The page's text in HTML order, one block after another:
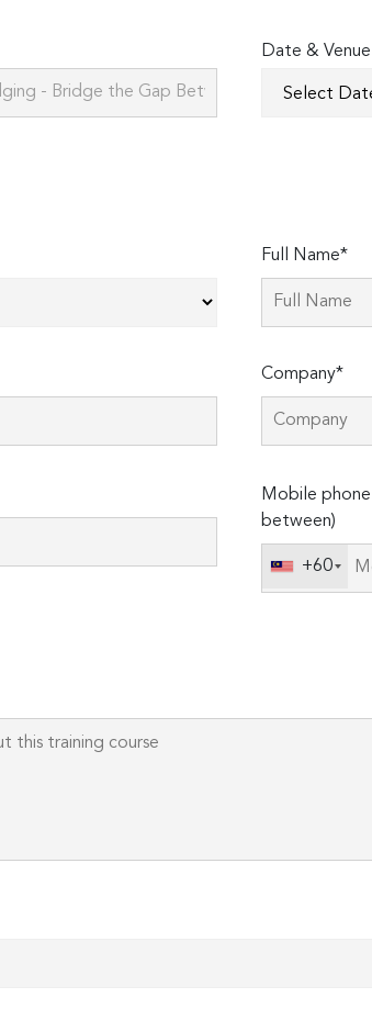
Date & Venue
Full Name*
Company*
leave
this
Mobile phone
between)
+60